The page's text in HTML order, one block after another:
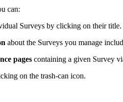
can:
Surveys by clicking on their title.
about the Surveys you manage
pages containing a given Survey
on the trash-can icon.